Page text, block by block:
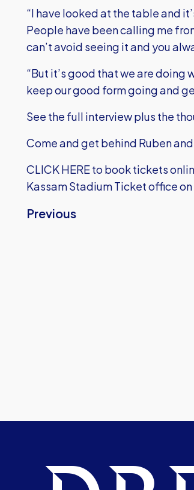
“I have looked at the table and
People have been calling me
can’t avoid seeing it and you
“But it’s good that we are doing
keep our good form going and
See the full interview plus the
Come and get behind Ruben
CLICK HEREto book tickets
Kassam Stadium Ticket office
Previous